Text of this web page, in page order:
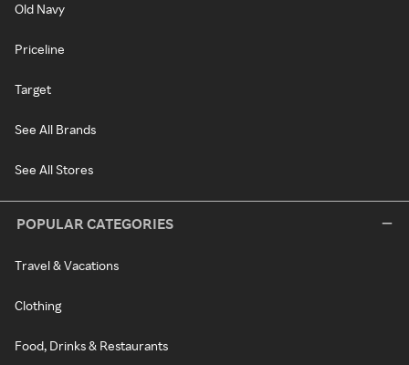
Old Navy
Priceline
Target
See All Brands
See All Stores
POPULAR CATEGORIES
Travel & Vacations
Clothing
Food, Drinks & Restaurants